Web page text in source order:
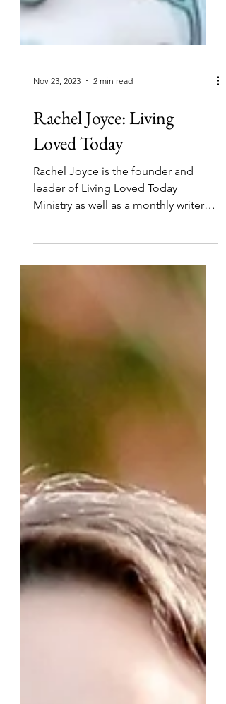
Nov 23, 2023 2 min read
Rachel Joyce: Living
Loved Today
Rachel Joyce is the founder and
Ministry as well as a monthly writer